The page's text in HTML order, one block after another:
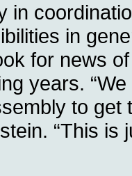
in
in
for news
years.
to get
“This is